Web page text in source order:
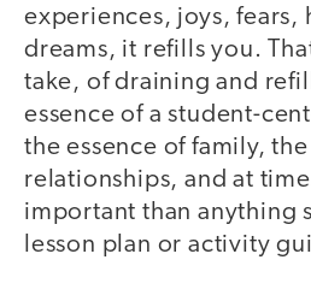
experiences, joys, fears,
dreams, it refills you.
take, of draining and
essence of a student-
the essence of family,
relationships, and at
important than anything
lesson plan or activity